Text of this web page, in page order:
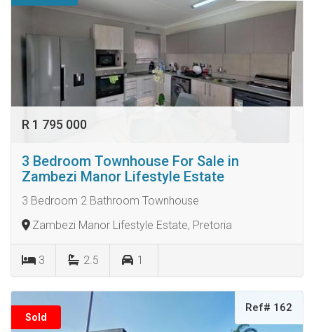
R 1 795 000
3 Bedroom Townhouse For Sale in
Zambezi Manor Lifestyle Estate
3 Bedroom 2 Bathroom Townhouse
Zambezi Manor Lifestyle Estate, Pretoria
3 2.5 1
Sold
Ref# 162